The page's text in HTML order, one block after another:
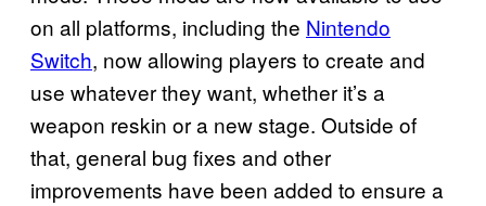
on all platforms, including the Nintendo
Switch, now allowing players to create and
use whatever they want, whether it’s a
weapon reskin or a new stage. Outside of
that, general bug fixes and other
improvements have been added to ensure a